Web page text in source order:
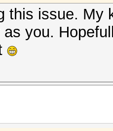
this issue. My
you.